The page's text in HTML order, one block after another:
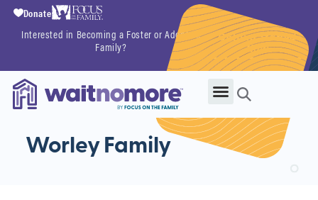
Interested in Becoming a Foster or Adoptive
Family?
Getting Started
Now
Donate
Worley Family